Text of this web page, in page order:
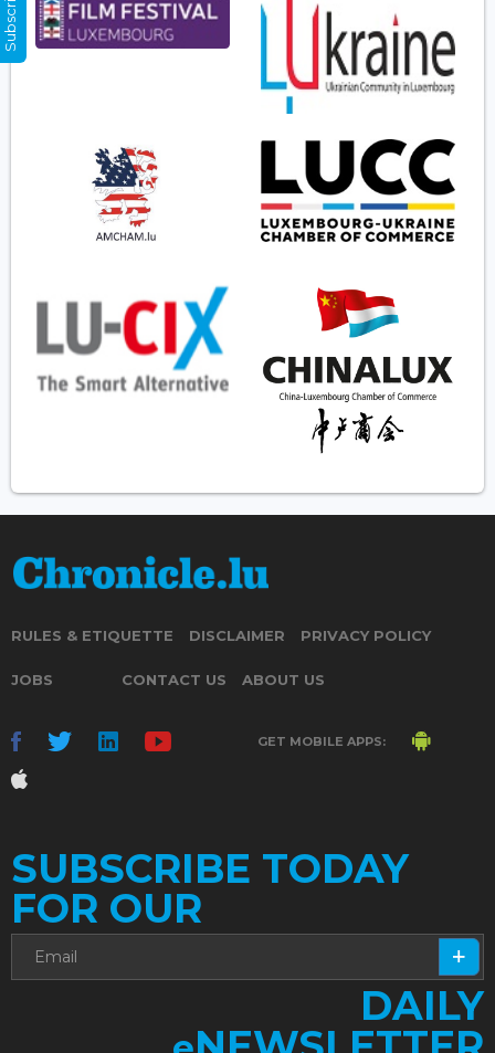
RULES & ETIQUETTE DISCLAIMER PRIVACY POLICY
JOBS CONTACT US ABOUT US
GET MOBILE APPS:
SUBSCRIBE TODAY
FOR OUR
DAILY